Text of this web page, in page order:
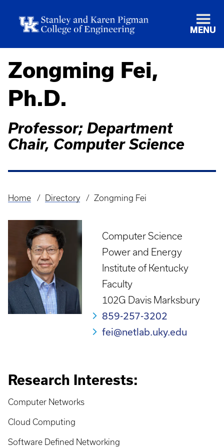
MENU
Zongming Fei,
Ph.D.
Professor; Department
Chair, Computer Science
Breadcrumb
Home Directory Zongming Fei
Computer Science
Power and Energy
Institute of Kentucky
Faculty
102G Davis Marksbury
859-257-3202
fei@netlab.uky.edu
Research Interests:
Computer Networks
Cloud Computing
Software Defined Networking